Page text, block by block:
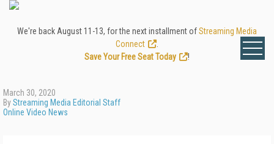
We're back August 11-13, for the next installment ofStreaming Media
Connect
Save Your Free Seat Today
!
March 30, 2020
ByStreaming Media Editorial Staff
Online Video News